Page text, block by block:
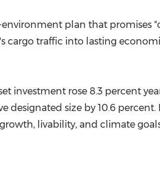
plan that promises
cargo traffic into lasting
investment rose 8.3 percent
designated size by 10.6
livability, and climate